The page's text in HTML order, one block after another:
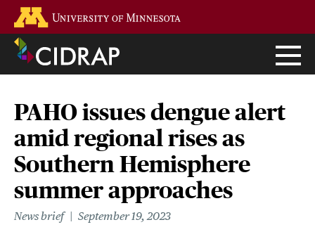
main
content
PAHO issues dengue alert
amid regional rises as
Southern Hemisphere
summer approaches
News brief September 19, 2023